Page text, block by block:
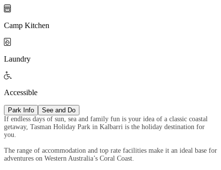

Camp Kitchen

Laundry

Accessible
Park Info
See and Do
If endless days of sun, sea and family fun is your idea of a classic coastal
getaway, Tasman Holiday Park in Kalbarri is the holiday destination for
you.
The range of accommodation and top rate facilities make it an ideal base for
adventures on Western Australia’s Coral Coast.